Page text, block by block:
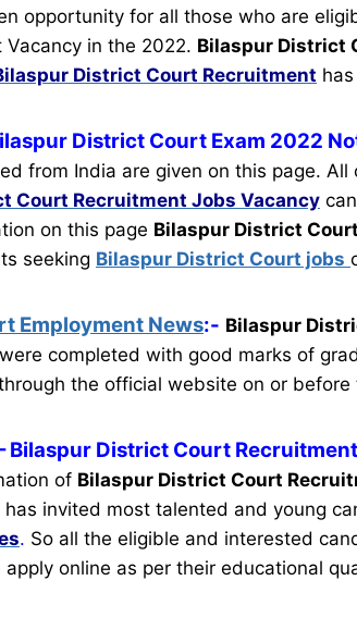
opportunity for all those who are
in the 2022. Bilaspur District
District Court Recruitment
District Court Exam 2022
from India are given on this page.
Court Recruitment Jobs Vacancy
on this page Bilaspur District
seeking Bilaspur District Court jobs
Employment News:- Bilaspur
completed with good marks of
the official website on or
Bilaspur District Court
of Bilaspur District Court
has invited most talented and young
. So all the eligible and interested
online as per their educational